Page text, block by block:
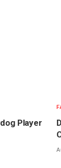
Player